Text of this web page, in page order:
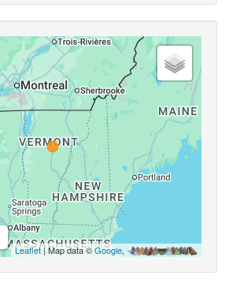
Leaflet| Map data ©Google,